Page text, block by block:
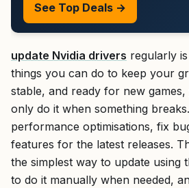
See Top Deals →
update Nvidia drivers regularly
things you can do to keep your
stable, and ready for new
only do it when something
performance optimisations, fix
features for the latest releases.
the simplest way to update using
to do it manually when needed,